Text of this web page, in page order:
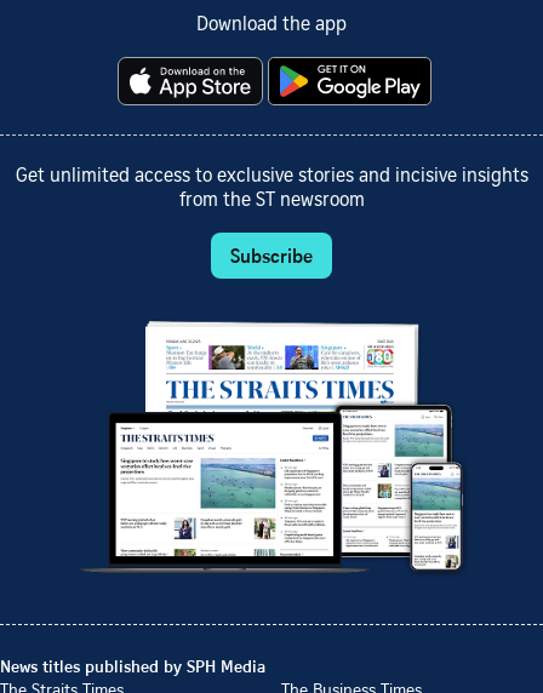
Download the app
Get unlimited access to exclusive stories and incisive insights
from the ST newsroom
Subscribe
News titles published by SPH Media